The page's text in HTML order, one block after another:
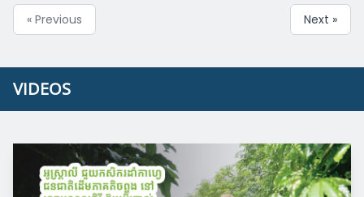
« Previous Next »
VIDEOS